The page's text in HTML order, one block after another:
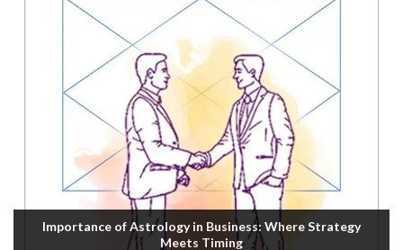
Importance of Astrology in Business: Where Strategy
Meets Timing